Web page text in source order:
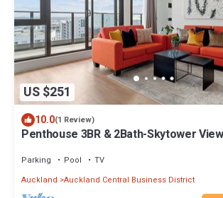
US $251
10.0(1 Review)
Penthouse 3BR & 2Bath-Skytower
Parking Pool
TV
Auckland Auckland Central Business District